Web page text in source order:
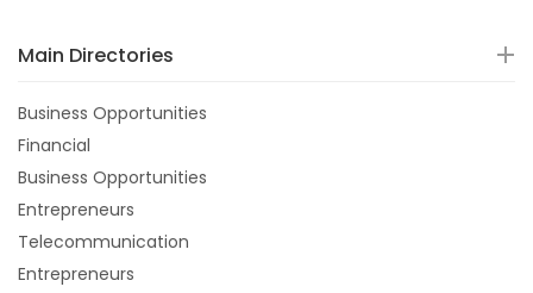
Main Directories
Business Opportunities
Financial
Business Opportunities
Entrepreneurs
Telecommunication
Entrepreneurs